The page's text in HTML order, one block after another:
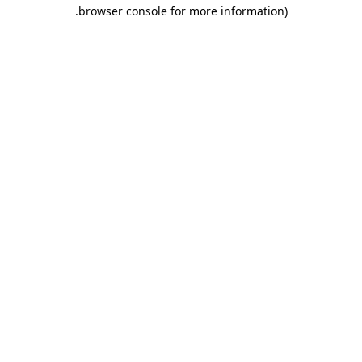
browser console for more information)
.